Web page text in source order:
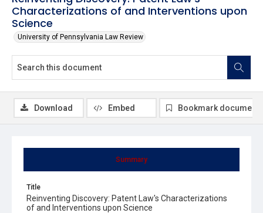
Characterizations of and Interventions upon
Science
University of Pennsylvania Law Review
Summary
Title
Reinventing Discovery: Patent Law's Characterizations
of and Interventions upon Science
Download Embed Bookmark document